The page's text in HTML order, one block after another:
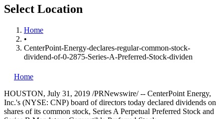
Select Location
Home
•
CenterPoint-Energy-declares-regular-common-stock-
dividend-of-0-2875-Series-A-Preferred-Stock-dividen
Home
HOUSTON, July 31, 2019 /PRNewswire/ -- CenterPoint Energy,
Inc.'s (NYSE: CNP) board of directors today declared dividends on
shares of its common stock, Series A Perpetual Preferred Stock and